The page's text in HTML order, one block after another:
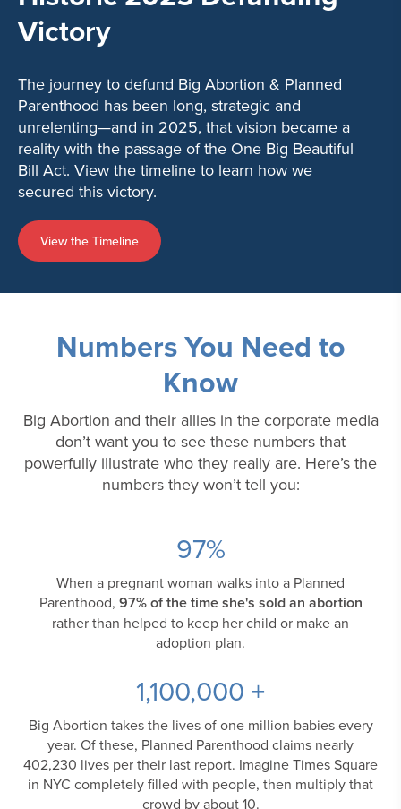
Victory
The journey to defund Big Abortion & Planned
Parenthood has been long, strategic and
unrelenting—and in 2025, that vision became a
reality with the passage of the One Big Beautiful
Bill Act. View the timeline to learn how we
secured this victory.
View the Timeline
Numbers You Need to
Know
Big Abortion and their allies in the corporate media
don’t want you to see these numbers that
powerfully illustrate who they really are. Here’s the
numbers they won’t tell you:
97%
When a pregnant woman walks into a Planned
Parenthood, 97% of the time she's sold an abortion
rather than helped to keep her child or make an
adoption plan.
1,100,000 +
Big Abortion takes the lives of one million babies every
year. Of these, Planned Parenthood claims nearly
402,230 lives per their last report. Imagine Times Square
in NYC completely filled with people, then multiply that
crowd by about 10.